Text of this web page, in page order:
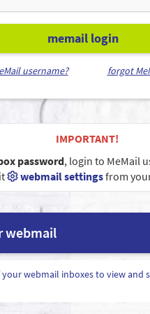
memail login
username? forgot
IMPORTANT!
password, login to MeMail
webmail settingsfrom
webmail
webmail inboxes to view and